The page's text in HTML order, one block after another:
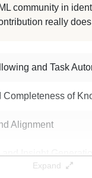
community in
really does
and Task
Completeness of
Alignment
and Insight
Expand